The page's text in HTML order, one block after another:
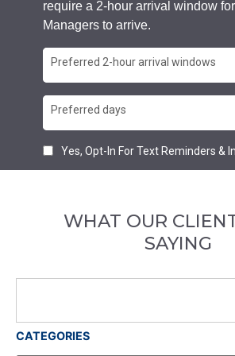
WHAT OUR
SAYING
CATEGORIES